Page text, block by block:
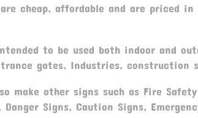
are cheap, affordable and are priced
to be used both indoor and
gates, Industries, construction
make other signs such as Fire
Danger Signs, Caution Signs,